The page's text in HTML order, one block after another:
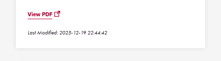
View PDF
Last Modified: 2025-12-19 22:44:42